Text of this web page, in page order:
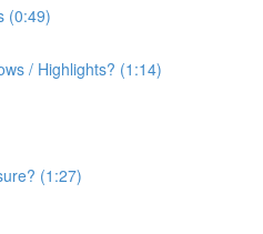
(0:49)
/ Highlights? (1:14)
(1:27)